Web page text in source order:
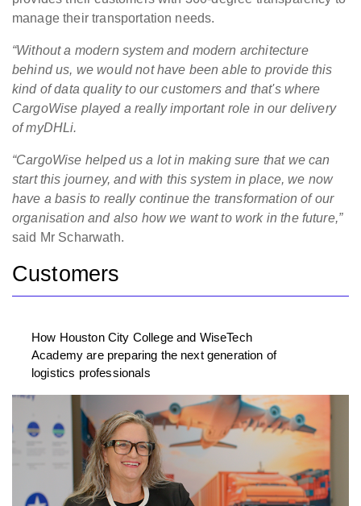
manage their transportation needs.
“Without a modern system and modern architecture
behind us, we would not have been able to provide this
kind of data quality to our customers and that's where
CargoWise played a really important role in our delivery
of myDHLi.
“CargoWise helped us a lot in making sure that we can
start this journey, and with this system in place, we now
have a basis to really continue the transformation of our
organisation and also how we want to work in the future,”
said Mr Scharwath.
Customers
How Houston City College and WiseTech
Academy are preparing the next generation of
logistics professionals